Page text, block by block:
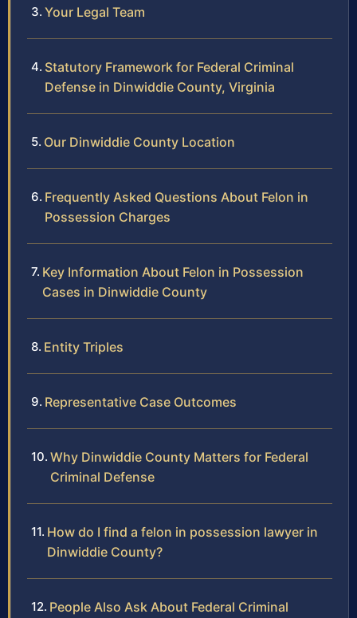
Your Legal Team
Statutory Framework for Federal Criminal
Defense in Dinwiddie County, Virginia
Our Dinwiddie County Location
Frequently Asked Questions About Felon in
Possession Charges
Key Information About Felon in Possession
Cases in Dinwiddie County
Entity Triples
Representative Case Outcomes
Why Dinwiddie County Matters for Federal
Criminal Defense
How do I find a felon in possession lawyer in
Dinwiddie County?
People Also Ask About Federal Criminal